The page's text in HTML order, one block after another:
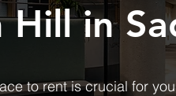
Hill in
to rent is crucial for